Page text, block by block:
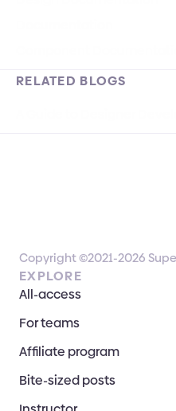
RELATED BLOGS
Copyright ©2021-2026
EXPLORE
All-access
For teams
Affiliate program
Bite-sized posts